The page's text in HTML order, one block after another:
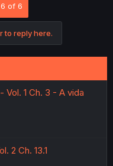
6 of 6
to reply here.
Vol. 1 Ch. 3 - A vida
2 Ch. 13.1